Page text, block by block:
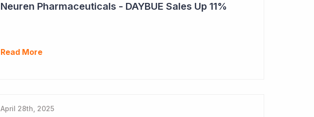
Neuren Pharmaceuticals - DAYBUE Sales Up 11%
Read More
April 28th, 2025